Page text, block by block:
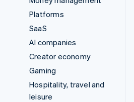
Platforms
SaaS
AI companies
Creator economy
Gaming
Hospitality, travel and
leisure